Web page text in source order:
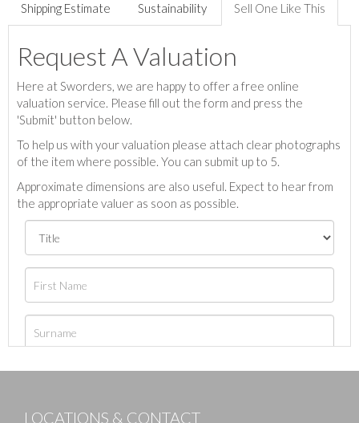
Shipping Estimate Sustainability Sell One Like This
Request A Valuation
Here at Sworders, we are happy to offer a free online
valuation service. Please fill out the form and press the
'Submit' button below.
To help us with your valuation please attach clear photographs
of the item where possible. You can submit up to 5.
Approximate dimensions are also useful. Expect to hear from
the appropriate valuer as soon as possible.
LOCATIONS & CONTACT